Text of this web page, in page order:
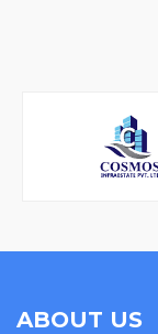
ABOUT US